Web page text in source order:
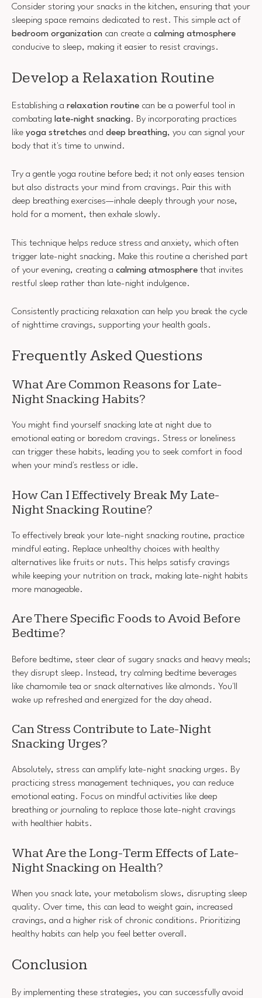
Consider storing your snacks in the kitchen, ensuring that your
sleeping space remains dedicated to rest. This simple act of
bedroom organization can create a calming atmosphere
conducive to sleep, making it easier to resist cravings.
Develop a Relaxation Routine
Establishing a relaxation routine can be a powerful tool in
combating late-night snacking. By incorporating practices
like yoga stretches and deep breathing, you can signal your
body that it's time to unwind.
Try a gentle yoga routine before bed; it not only eases tension
but also distracts your mind from cravings. Pair this with
deep breathing exercises—inhale deeply through your nose,
hold for a moment, then exhale slowly.
This technique helps reduce stress and anxiety, which often
trigger late-night snacking. Make this routine a cherished part
of your evening, creating a calming atmosphere that invites
restful sleep rather than late-night indulgence.
Consistently practicing relaxation can help you break the cycle
of nighttime cravings, supporting your health goals.
Frequently Asked Questions
What Are Common Reasons for Late-
Night Snacking Habits?
You might find yourself snacking late at night due to
emotional eating or boredom cravings. Stress or loneliness
can trigger these habits, leading you to seek comfort in food
when your mind's restless or idle.
How Can I Effectively Break My Late-
Night Snacking Routine?
To effectively break your late-night snacking routine, practice
mindful eating. Replace unhealthy choices with healthy
alternatives like fruits or nuts. This helps satisfy cravings
while keeping your nutrition on track, making late-night habits
more manageable.
Are There Specific Foods to Avoid Before
Bedtime?
Before bedtime, steer clear of sugary snacks and heavy meals;
they disrupt sleep. Instead, try calming bedtime beverages
like chamomile tea or snack alternatives like almonds. You'll
wake up refreshed and energized for the day ahead.
Can Stress Contribute to Late-Night
Snacking Urges?
Absolutely, stress can amplify late-night snacking urges. By
practicing stress management techniques, you can reduce
emotional eating. Focus on mindful activities like deep
breathing or journaling to replace those late-night cravings
with healthier habits.
What Are the Long-Term Effects of Late-
Night Snacking on Health?
When you snack late, your metabolism slows, disrupting sleep
quality. Over time, this can lead to weight gain, increased
cravings, and a higher risk of chronic conditions. Prioritizing
healthy habits can help you feel better overall.
Conclusion
By implementing these strategies, you can successfully avoid